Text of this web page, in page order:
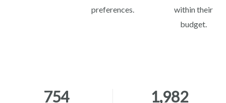
preferences.
within their
budget.
754 1,982